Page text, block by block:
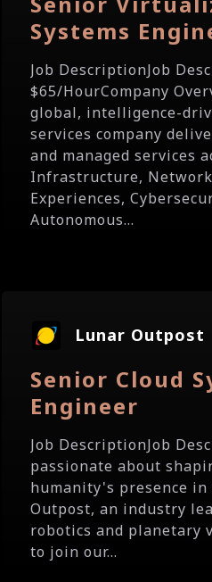
Systems
Job DescriptionJob
$65/HourCompany
global, intelligence-
services company
and managed services
Infrastructure,
Experiences,
Autonomous...
Lunar Outpost
Senior Cloud
Engineer
Job DescriptionJob
passionate about
humanity's presence in
Outpost, an industry
robotics and planetary
to join our...